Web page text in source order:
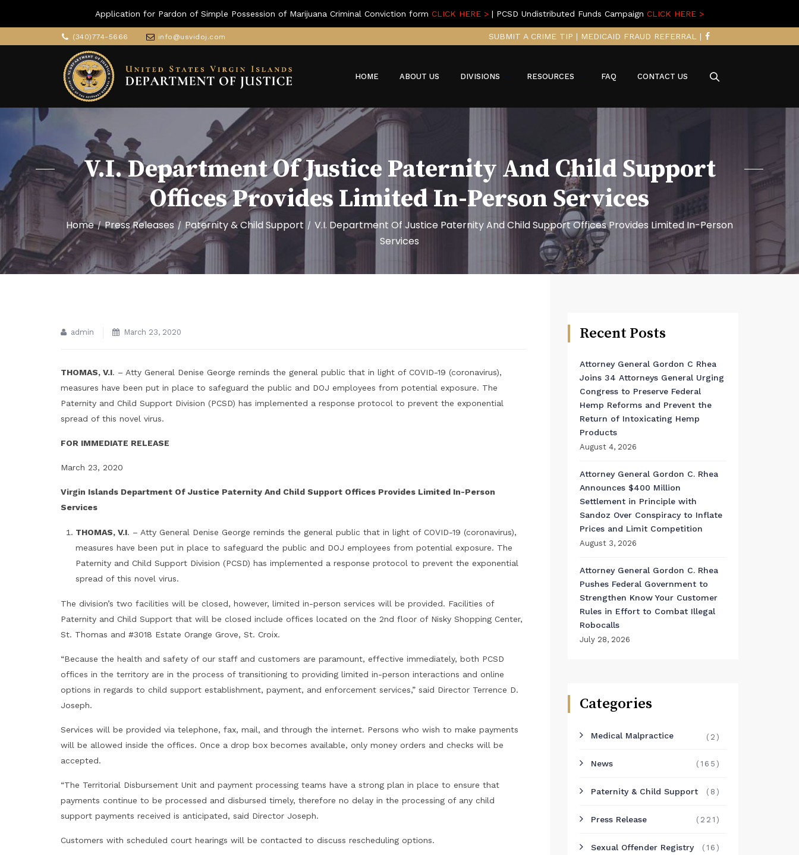
Application for Pardon of Simple Possession of Marijuana Criminal Conviction form CLICK HERE > | PCSD Undistributed Funds Campaign CLICK HERE >
(340)774-5666 info@usvidoj.com SUBMIT A CRIME TIP | MEDICAID FRAUD REFERRAL |
HOME ABOUT US DIVISIONS RESOURCES FAQ CONTACT US
V.I. Department Of Justice Paternity And Child Support
Offices Provides Limited In-Person Services
Home/Press Releases/Paternity & Child Support / V.I. Department Of Justice Paternity And Child Support Offices Provides Limited In-Person
Services
admin March 23, 2020
THOMAS, V.I. – Atty General Denise George reminds the general public that in light of COVID-19 (coronavirus),
measures have been put in place to safeguard the public and DOJ employees from potential exposure. The
Paternity and Child Support Division (PCSD) has implemented a response protocol to prevent the exponential
spread of this novel virus.
FOR IMMEDIATE RELEASE
March 23, 2020
Virgin Islands Department Of Justice Paternity And Child Support Offices Provides Limited In-Person
Services
THOMAS, V.I. – Atty General Denise George reminds the general public that in light of COVID-19 (coronavirus),
measures have been put in place to safeguard the public and DOJ employees from potential exposure. The
Paternity and Child Support Division (PCSD) has implemented a response protocol to prevent the exponential
spread of this novel virus.
The division’s two facilities will be closed, however, limited in-person services will be provided. Facilities of
Paternity and Child Support that will be closed include offices located on the 2nd floor of Nisky Shopping Center,
St. Thomas and #3018 Estate Orange Grove, St. Croix.
“Because the health and safety of our staff and customers are paramount, effective immediately, both PCSD
offices in the territory are in the process of transitioning to providing limited in-person interactions and online
options in regards to child support establishment, payment, and enforcement services,” said Director Terrence D.
Joseph.
Services will be provided via telephone, fax, mail, and through the internet. Persons who wish to make payments
will be allowed inside the offices. Once a drop box becomes available, only money orders and checks will be
accepted.
“The Territorial Disbursement Unit and payment processing teams have a strong plan in place to ensure that
payments continue to be processed and disbursed timely, therefore no delay in the processing of any child
support payments received is anticipated, said Director Joseph.
Customers with scheduled court hearings will be contacted to discuss rescheduling options.
Recent Posts
Attorney General Gordon C Rhea
Joins 34 Attorneys General Urging
Congress to Preserve Federal
Hemp Reforms and Prevent the
Return of Intoxicating Hemp
Products
August 4, 2026
Attorney General Gordon C. Rhea
Announces $400 Million
Settlement in Principle with
Sandoz Over Conspiracy to Inflate
Prices and Limit Competition
August 3, 2026
Attorney General Gordon C. Rhea
Pushes Federal Government to
Strengthen Know Your Customer
Rules in Effort to Combat Illegal
Robocalls
July 28, 2026
Categories
Medical Malpractice (2)
News (165)
Paternity & Child Support (8)
Press Release (221)
Sexual Offender Registry (16)